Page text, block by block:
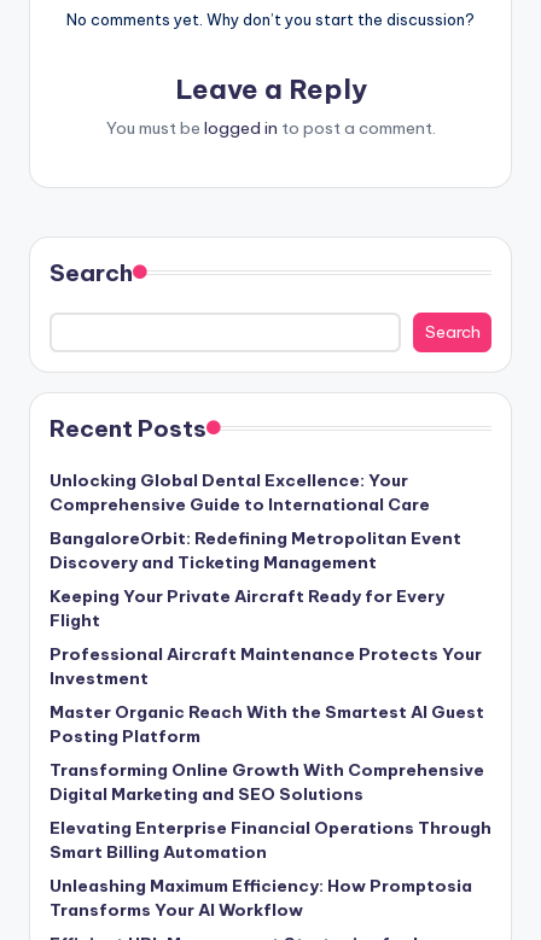
No comments yet. Why don’t you start the discussion?
Leave a Reply
You must be logged in to post a comment.
Search
Search
Recent Posts
Unlocking Global Dental Excellence: Your
Comprehensive Guide to International Care
BangaloreOrbit: Redefining Metropolitan Event
Discovery and Ticketing Management
Keeping Your Private Aircraft Ready for Every
Flight
Professional Aircraft Maintenance Protects Your
Investment
Master Organic Reach With the Smartest AI Guest
Posting Platform
Transforming Online Growth With Comprehensive
Digital Marketing and SEO Solutions
Elevating Enterprise Financial Operations Through
Smart Billing Automation
Unleashing Maximum Efficiency: How Promptosia
Transforms Your AI Workflow